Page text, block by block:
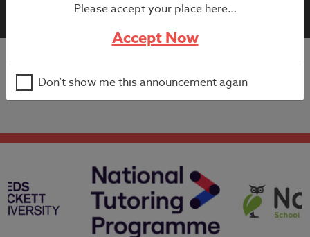
School Calendar – 2021/2022 Academic Year (inc.
training days)
Please accept your place here…
Accept Now
Don’t show me this announcement again